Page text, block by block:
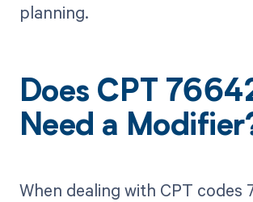
planning.
Does CPT
Need a
When dealing with CPT codes